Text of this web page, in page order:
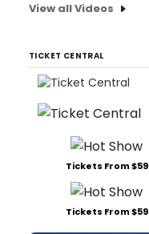
View all Videos
TICKET CENTRAL
Tickets From $59
Tickets From $59